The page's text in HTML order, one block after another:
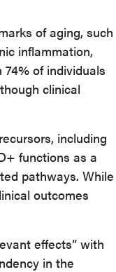
of aging, such
inflammation,
of individuals
clinical
including
functions as a
pathways. While
outcomes
effects” with
in the